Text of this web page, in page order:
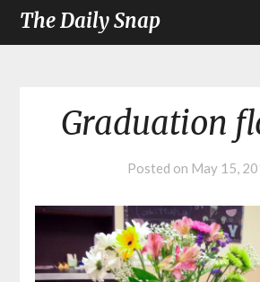
The Daily Snap
Graduation
Posted on May 15,